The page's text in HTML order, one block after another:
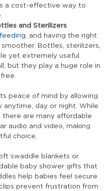
a cost-effective way to
and Sterilizers
feeding, and having the right
Bottles, sterilizers,
yet extremely useful.
but they play a huge role in
peace of mind by allowing
day or night. While
there are many affordable
audio and video, making
choice.
swaddle blankets or
baby shower gifts that
help babies feel secure
prevent frustration from